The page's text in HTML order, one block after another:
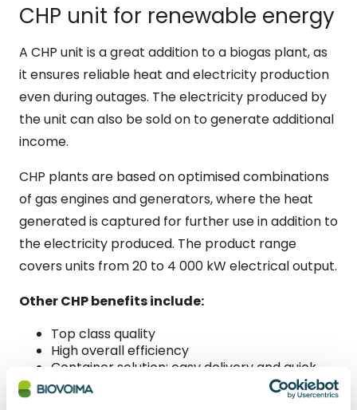
CHP unit for renewable energy
A CHP unit is a great addition to a biogas plant, as
it ensures reliable heat and electricity production
even during outages. The electricity produced by
the unit can also be sold on to generate additional
income.
CHP plants are based on optimised combinations
of gas engines and generators, where the heat
generated is captured for further use in addition to
the electricity produced. The product range
covers units from 20 to 4 000 kW electrical output.
Other CHP benefits include:
Top class quality
High overall efficiency
Container solution; easy delivery and quick
installation and commissioning
Enables energy independence and the sale